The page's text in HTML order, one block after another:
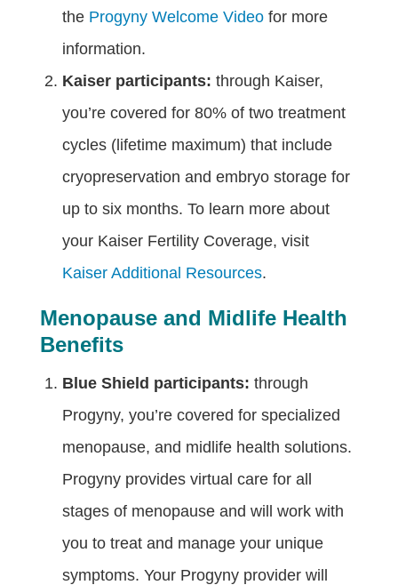
the Progyny Welcome Videofor more
information.
Kaiser participants: through Kaiser,
you’re covered for 80% of two treatment
cycles (lifetime maximum) that include
cryopreservation and embryo storage for
up to six months. To learn more about
your Kaiser Fertility Coverage, visit
Kaiser Additional Resources.
Menopause and Midlife Health
Benefits
Blue Shield participants: through
Progyny, you’re covered for specialized
menopause, and midlife health solutions.
Progyny provides virtual care for all
stages of menopause and will work with
you to treat and manage your unique
symptoms. Your Progyny provider will